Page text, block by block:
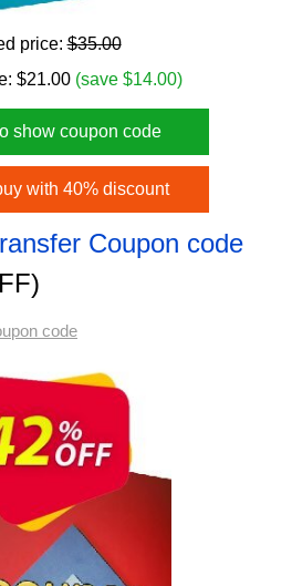
price:$35.00
$21.00 (save $14.00)
show coupon code
with 40% discount
Coupon code
code